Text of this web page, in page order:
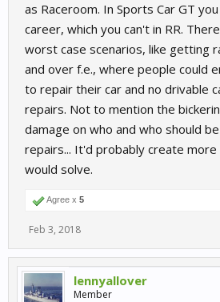
as Raceroom. In Sports Car GT
career, which you can't in RR.
worst case scenarios, like getting
and over f.e., where people could
to repair their car and no drivable
repairs. Not to mention the
damage on who and who should
repairs... It'd probably create
would solve.
Agree x 5
Feb 3, 2018
lennyallover
Member